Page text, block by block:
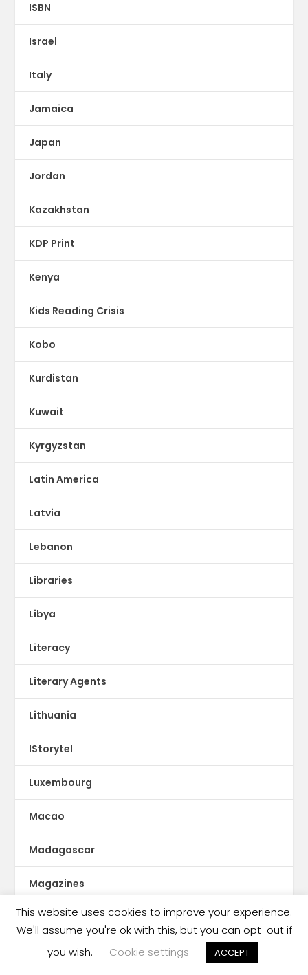
ISBN
Israel
Italy
Jamaica
Japan
Jordan
Kazakhstan
KDP Print
Kenya
Kids Reading Crisis
Kobo
Kurdistan
Kuwait
Kyrgyzstan
Latin America
Latvia
Lebanon
Libraries
Libya
Literacy
Literary Agents
Lithuania
lStorytel
Luxembourg
Macao
Madagascar
Magazines
Malaysia
Malaysia book ban
This website uses cookies to improve your experience.
We'll assume you're ok with this, but you can opt-out if
you wish.
Cookie settings ACCEPT